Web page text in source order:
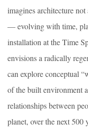
imagines architecture
— evolving with time,
installation at the Time
envisions a radically
can explore conceptual
of the built environment
relationships between
planet, over the next